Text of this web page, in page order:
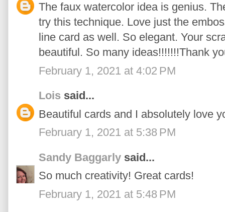
The faux watercolor idea is genius.
try this technique. Love just the
line card as well. So elegant. Your
beautiful. So many ideas!!!!!!!Thank
February 1, 2021 at 4:02 PM
Lois said...
Beautiful cards and I absolutely love
February 1, 2021 at 5:38 PM
Sandy Baggarly said...
So much creativity! Great cards!
February 1, 2021 at 5:48 PM